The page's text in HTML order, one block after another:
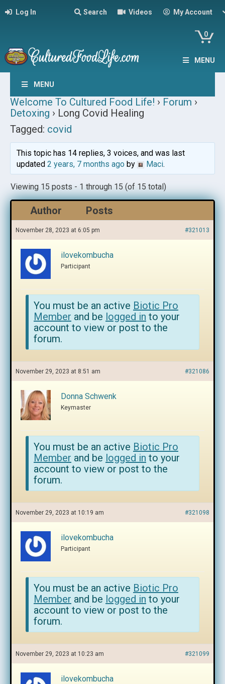
Log In Search Videos My Account
0
MENU
MENU
Welcome To Cultured Food Life! › Forum ›
Detoxing › Long Covid Healing
Tagged: covid
This topic has 14 replies, 3 voices, and was last
updated 2 years, 7 months agoby Maci.
Viewing 15 posts - 1 through 15 (of 15 total)
Author Posts
November 28, 2023 at 6:05 pm #321013
ilovekombucha
Participant
You must be an active Biotic Pro
Member and be logged in to your
account to view or post to the
forum.
November 29, 2023 at 8:51 am #321086
Donna Schwenk
Keymaster
You must be an active Biotic Pro
Member and be logged in to your
account to view or post to the
forum.
November 29, 2023 at 10:19 am #321098
ilovekombucha
Participant
You must be an active Biotic Pro
Member and be logged in to your
account to view or post to the
forum.
November 29, 2023 at 10:23 am #321099
ilovekombucha